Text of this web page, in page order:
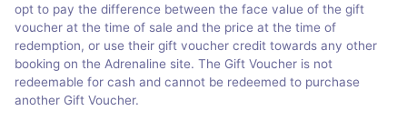
opt to pay the difference between the face value of the gift
voucher at the time of sale and the price at the time of
redemption, or use their gift voucher credit towards any other
booking on the Adrenaline site. The Gift Voucher is not
redeemable for cash and cannot be redeemed to purchase
another Gift Voucher.